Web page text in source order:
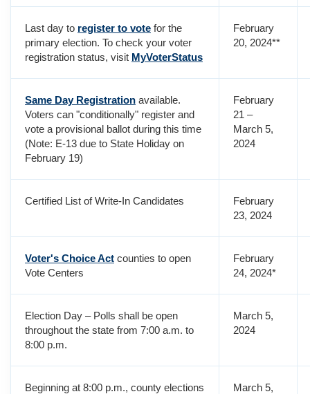
Last day to register to vote for the
primary election. To check your voter
registration status, visit MyVoterStatus
February
20, 2024**
Same Day Registration available.
Voters can "conditionally" register and
vote a provisional ballot during this time
(Note: E-13 due to State Holiday on
February 19)
February
21 –
March 5,
2024
Certified List of Write-In Candidates
February
23, 2024
Voter's Choice Act counties to open
Vote Centers
February
24, 2024*
Election Day – Polls shall be open
throughout the state from 7:00 a.m. to
8:00 p.m.
March 5,
2024
Beginning at 8:00 p.m., county elections
March 5,